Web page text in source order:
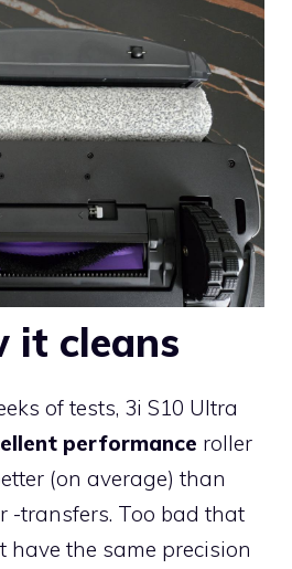
it cleans
of tests, 3i S10 Ultra
performance roller
(on average) than
-transfers. Too bad that
have the same precision